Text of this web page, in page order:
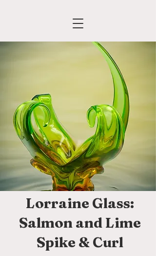
Lorraine Glass:
Salmon and Lime
Spike & Curl